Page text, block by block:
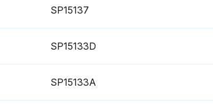
SP15137
SP15133D
SP15133A